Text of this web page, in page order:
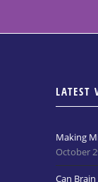
LATEST
Making
October
Can